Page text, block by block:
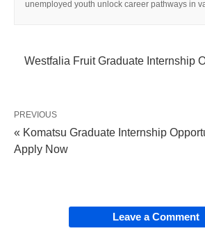
unemployed youth unlock career pathways in
Westfalia Fruit Graduate Internship
PREVIOUS
« Komatsu Graduate Internship
Apply Now
Leave a Comment